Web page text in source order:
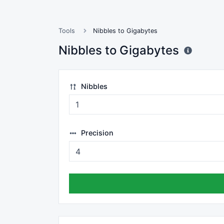
Tools Nibbles to Gigabytes
Nibbles to Gigabytes
Nibbles
Precision